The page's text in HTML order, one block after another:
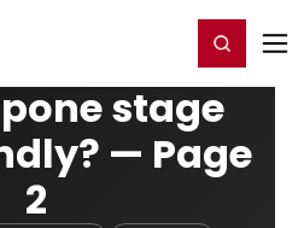
Register/Login
stage
— Page
2